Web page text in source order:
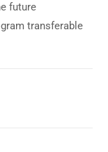
future
transferable